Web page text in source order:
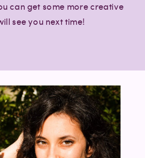
can get some more creative
see you next time!